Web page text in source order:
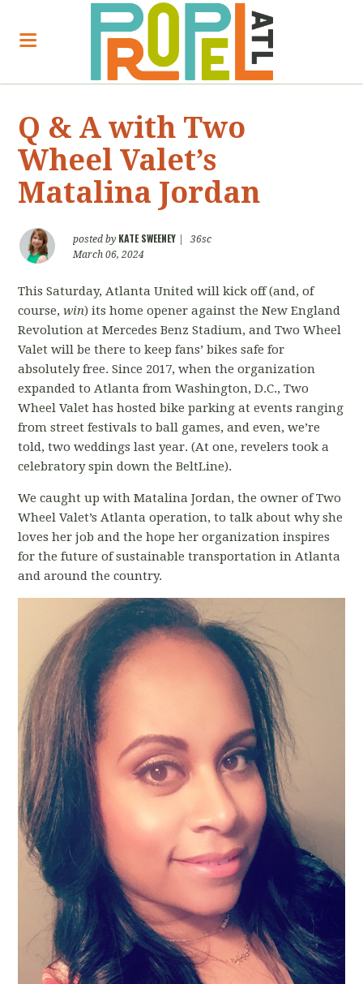
Q & A with Two
Wheel Valet’s
Matalina Jordan
posted by KATE SWEENEY
36sc
March 06, 2024
This Saturday, Atlanta United will kick off (and, of
course,win) its home opener against the New England
Revolution at Mercedes Benz Stadium, and Two Wheel
Valet will be there to keep fans’ bikes safe for
absolutely free. Since 2017, when the organization
expanded to Atlanta from Washington, D.C., Two
Wheel Valet has hosted bike parking at events ranging
from street festivals to ball games, and even, we’re
told, two weddings last year. (At one, revelers took a
celebratory spin down the BeltLine).
We caught up with Matalina Jordan, the owner of Two
Wheel Valet’s Atlanta operation, to talk about why she
loves her job and the hope her organization inspires
for the future of sustainable transportation in Atlanta
and around the country.